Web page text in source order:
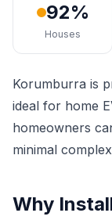
92%
Houses
Korumburra is
ideal for home
homeowners
minimal
Why